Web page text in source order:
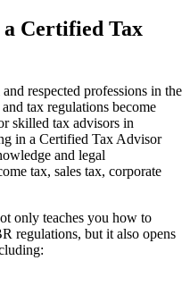
a Certified Tax
respected professions in the
tax regulations become
skilled tax advisors in
in a Certified Tax Advisor
and legal
tax, sales tax, corporate
only teaches you how to
regulations, but it also opens